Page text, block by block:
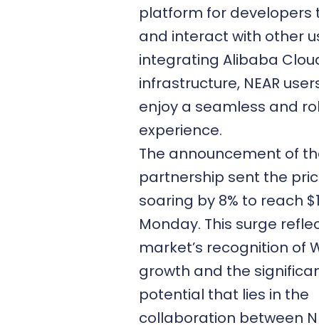
platform for developers
and interact with other
integrating Alibaba
infrastructure, NEAR
enjoy a seamless and
experience.
The announcement of
partnership sent the
soaring by 8% to reach
Monday. This surge
market’s recognition of
growth and the
potential that lies in the
collaboration between